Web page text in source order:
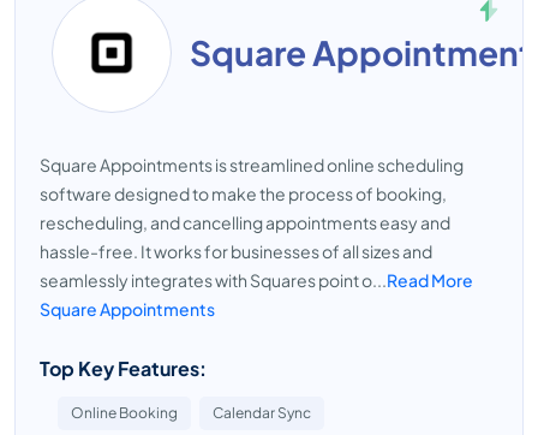
Square
Square Appointments is streamlined online scheduling
software designed to make the process of booking,
rescheduling, and cancelling appointments easy and
hassle-free. It works for businesses of all sizes and
seamlessly integrates with Squares point o...Read More
Square Appointments
Top Key Features:
Online Booking Calendar Sync